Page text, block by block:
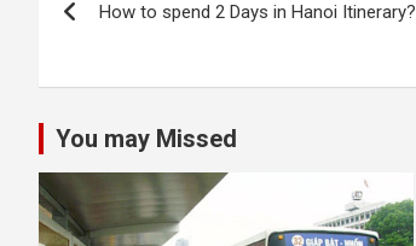
k
s
n
navigation
How to spend 2 Days in Hanoi Itinerary?
You may Missed